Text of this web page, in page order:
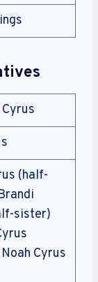
(half-
sister)
Cyrus